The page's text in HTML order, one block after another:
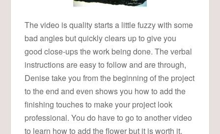
The video is quality starts a little fuzzy with some
bad angles but quickly clears up to give you
good close-ups the work being done. The verbal
instructions are easy to follow and are through,
Denise take you from the beginning of the project
to the end and even shows you how to add the
finishing touches to make your project look
professional. You do have to go to another video
to learn how to add the flower but it is worth it.